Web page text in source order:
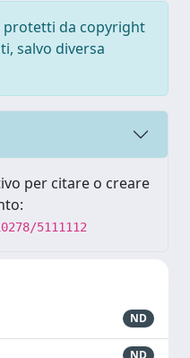
protetti da copyright
salvo diversa
per citare o creare
5111112
ND